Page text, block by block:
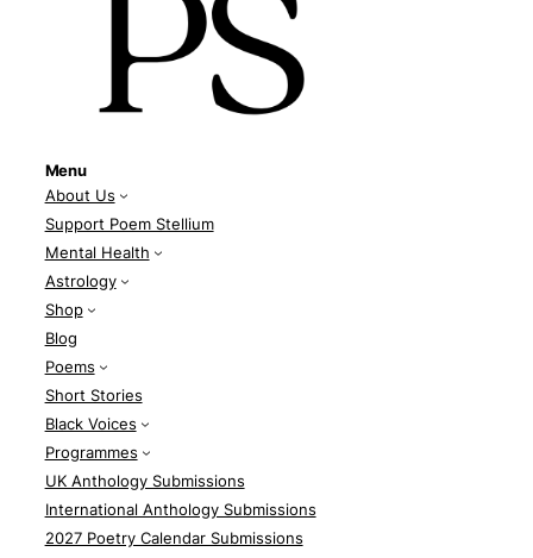
Menu
About Us
Support Poem Stellium
Mental Health
Astrology
Shop
Blog
Poems
Short Stories
Black Voices
Programmes
UK Anthology Submissions
International Anthology Submissions
2027 Poetry Calendar Submissions